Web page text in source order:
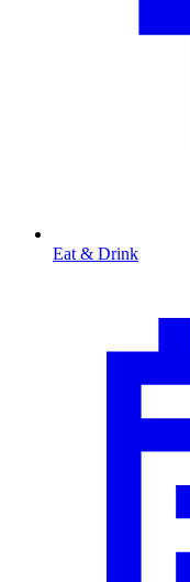
Eat & Drink